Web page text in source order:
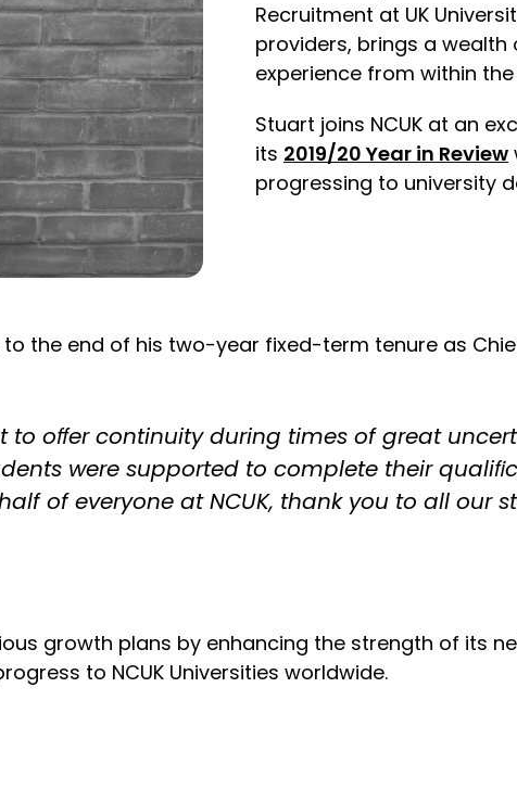
Recruitment at UK
providers, brings a
experience from within
Stuart joins NCUK at an
its 2019/20 Year in Review
progressing to university
the end of his two-year fixed-term tenure as
oﬀer continuity during times of great
were supported to complete their
of everyone at NCUK, thank you to all our
growth plans by enhancing the strength of its
to NCUK Universities worldwide.